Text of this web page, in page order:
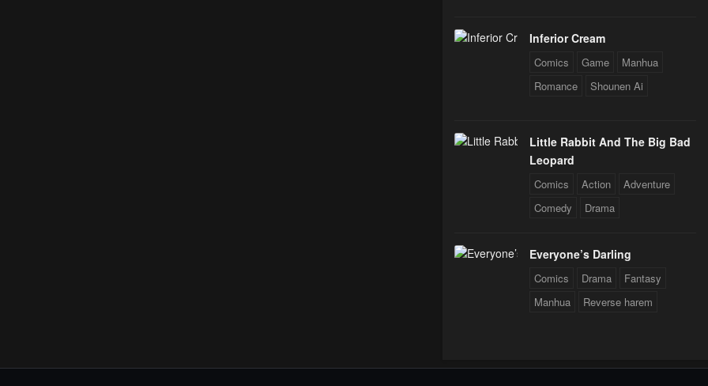
Inferior Cream
Comics Game
Manhua
Romance
Shounen Ai
Little Rabbit And The Big Bad
Leopard
Comics Action
Adventure
Comedy
Drama
Everyone’s Darling
Comics Drama
Fantasy
Manhua
Reverse harem